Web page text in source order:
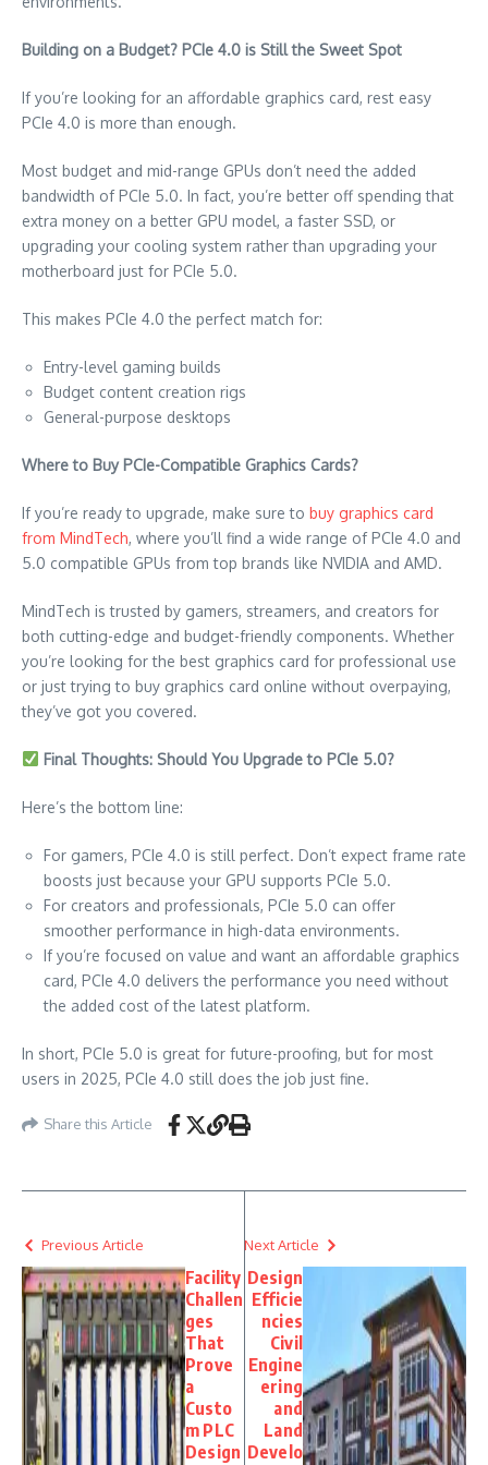
Building on a Budget? PCIe 4.0 is Still the Sweet Spot
If you’re looking for an affordable graphics card, rest easy
PCIe 4.0 is more than enough.
Most budget and mid-range GPUs don’t need the added
bandwidth of PCIe 5.0. In fact, you’re better off spending that
extra money on a better GPU model, a faster SSD, or
upgrading your cooling system rather than upgrading your
motherboard just for PCIe 5.0.
This makes PCIe 4.0 the perfect match for:
Entry-level gaming builds
Budget content creation rigs
General-purpose desktops
Where to Buy PCIe-Compatible Graphics Cards?
If you’re ready to upgrade, make sure to buy graphics card
from MindTech, where you’ll find a wide range of PCIe 4.0 and
5.0 compatible GPUs from top brands like NVIDIA and AMD.
MindTech is trusted by gamers, streamers, and creators for
both cutting-edge and budget-friendly components. Whether
you’re looking for the best graphics card for professional use
or just trying to buy graphics card online without overpaying,
they’ve got you covered.
Final Thoughts: Should You Upgrade to PCIe 5.0?
Here’s the bottom line:
For gamers, PCIe 4.0 is still perfect. Don’t expect frame rate
boosts just because your GPU supports PCIe 5.0.
For creators and professionals, PCIe 5.0 can offer
smoother performance in high-data environments.
If you’re focused on value and want an affordable graphics
card, PCIe 4.0 delivers the performance you need without
the added cost of the latest platform.
In short, PCIe 5.0 is great for future-proofing, but for most
users in 2025, PCIe 4.0 still does the job just fine.
Share this Article
Previous Article
Facility
Challen
ges
That
Prove
a
Custo
m PLC
Design
Next Article
Design
Efficie
ncies
Civil
Engine
ering
and
Land
Develo